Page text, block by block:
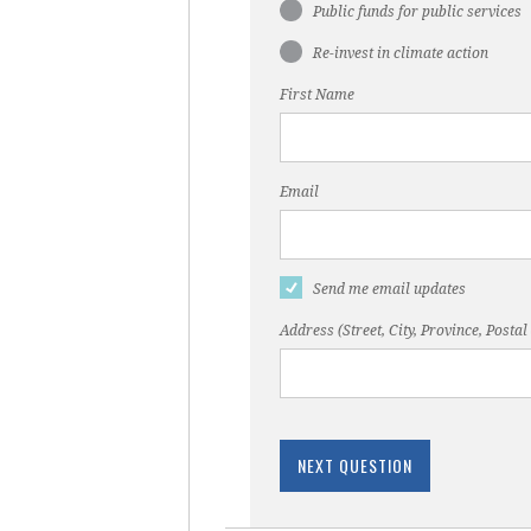
Public funds for public services
Re-invest in climate action
First Name
Email
Send me email updates
Address (Street, City, Province, Postal